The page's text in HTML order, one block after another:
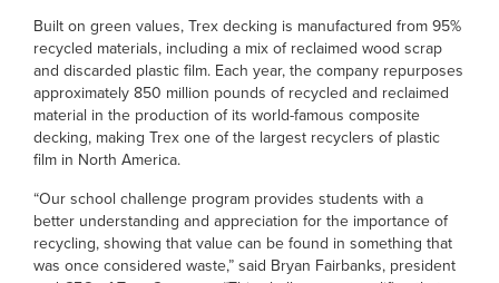
Built on green values, Trex decking is manufactured from 95%
recycled materials, including a mix of reclaimed wood scrap
and discarded plastic film. Each year, the company repurposes
approximately 850 million pounds of recycled and reclaimed
material in the production of its world-famous composite
decking, making Trex one of the largest recyclers of plastic
film in North America.
“Our school challenge program provides students with a
better understanding and appreciation for the importance of
recycling, showing that value can be found in something that
was once considered waste,” said Bryan Fairbanks, president